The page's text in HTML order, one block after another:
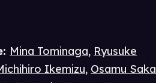
: Mina Tominaga, Ryusuke
Ikemizu, Osamu Saka